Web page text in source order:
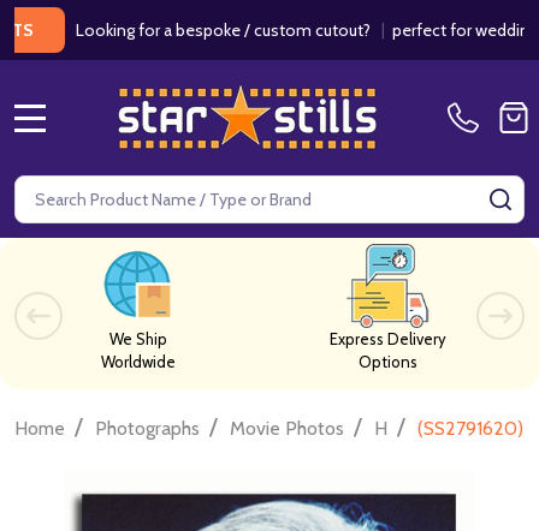
Looking for a bespoke / custom cutout?|perfect for weddings /
Search
We Ship
Worldwide
Express Delivery
Options
Home / Photographs / Movie Photos / H / (SS2791620)